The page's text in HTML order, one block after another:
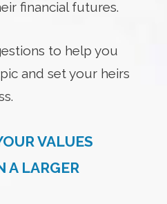
financial futures.
to help you
and set your heirs
VALUES
A LARGER